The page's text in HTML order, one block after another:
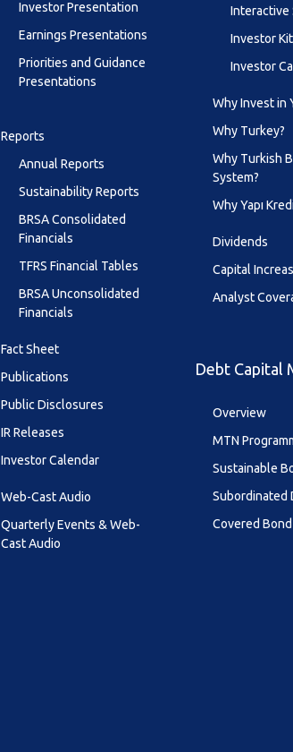
Investor Presentation
Earnings Presentations
Priorities and Guidance
Presentations
Reports
Annual Reports
Sustainability Reports
BRSA Consolidated
Financials
TFRS Financial Tables
BRSA Unconsolidated
Financials
Fact Sheet
Publications
Public Disclosures
IR Releases
Investor Calendar
Web-Cast Audio
Quarterly Events & Web-
Cast Audio
Interactive
Investor Kit
Investor
Why Invest in
Why Turkey?
Why Turkish
System?
Why Yapı
Dividends
Capital
Analyst
Debt Capital
Overview
MTN
Sustainable
Subordinated
Covered Bond